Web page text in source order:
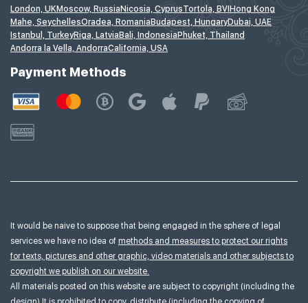
London, UKMoscow, RussiaNicosia, CyprusTortola, BVIHong Kong
Mahe, SeychellesOradea, RomaniaBudapest, HungaryDubai, UAE
Istanbul, TurkeyRiga, LatviaBali, IndonesiaPhuket, Thailand
Andorra la Vella, AndorraCalifornia, USA
Payment Methods
It would be naive to suppose that being engaged in the sphere of legal
services we have no idea of methods and measures to protect our rights
for texts, pictures and other graphic, video materials and other subjects to
copyright we publish on our website.
All materials posted on this website are subject to copyright (including the